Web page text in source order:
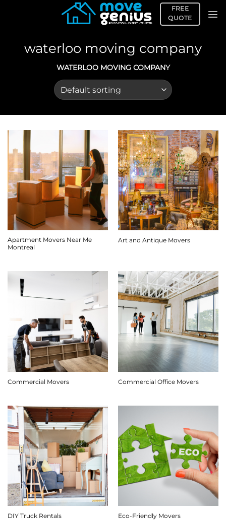
FREE
QUOTE
waterloo moving company
WATERLOO MOVING COMPANY
Apartment Movers Near Me
Montreal
Art and Antique Movers
Commercial Movers Commercial Office Movers
DIY Truck Rentals Eco-Friendly Movers